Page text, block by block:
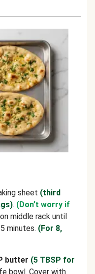
sheet (third
. (Don’t worry if
middle rack until
minutes. (For 8,
butter (5 TBSP for
bowl. Cover with